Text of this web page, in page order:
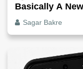
Basically A
Sagar Bakre